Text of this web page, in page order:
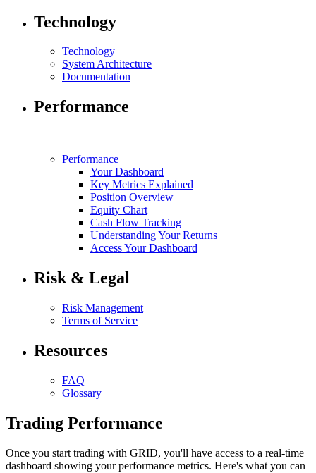
Technology
Technology
System Architecture
Documentation
Performance
Performance
Your Dashboard
Key Metrics Explained
Position Overview
Equity Chart
Cash Flow Tracking
Understanding Your Returns
Access Your Dashboard
Risk & Legal
Risk Management
Terms of Service
Resources
FAQ
Glossary
Trading Performance
Once you start trading with GRID, you'll have access to a real-time
dashboard showing your performance metrics. Here's what you can